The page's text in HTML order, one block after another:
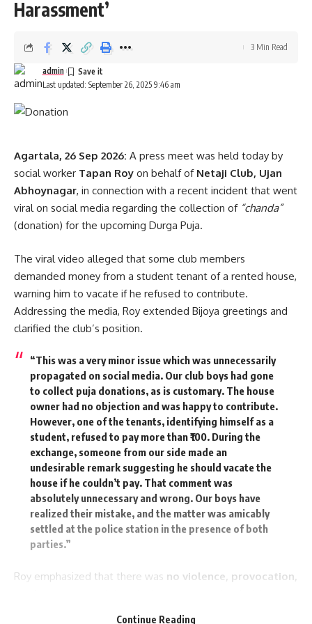
Dr. Saha stressed that transparency has been the hallmark
so far, including die-in-harness cases, over 20,033
government jobs have been provided. Alongside job
creation, he said, the state is promoting entrepreneurship
and self-reliance through loans and skill development
initiatives in line with Prime Minister Narendra Modi’s vision
Highlighting progress in the health sector, the Chief Minister
said that the bed capacity at GBP Hospital has been
doubled from 700 to 1,413, with plans for further expansion.
Postgraduate medical seats have increased to 65 and are
expected to reach around 100 soon. Tripura has already
underway to introduce liver and other organ transplant
facilities at Agartala Government Medical College.
He also announced that theMother and Child Hospitalwith
200 beds in Agartala and another at Belonia will be
operational by January 2025. Additionally, a modern de-
addiction center is coming up at Bishramganj with central
assistance.
On health insurance, Dr. Saha said Tripura is the only state in
the country where every resident is covered under the
Mukhyamantri Jan Arogya Yojanawithout capping,
benefitting over 5.4 lakh families. He further noted that the
state has been recognized nationally for significant
achievements in reducing infant mortality and for success in
the TB-Mukt Bharat Abhiyan.
capita income in the Northeast, and our transparent,
Harassment’
Last updated: September 26, 2025 9:46 am
admin
3 Min Read
Agartala, 26 Sep 2026: A press meet was held today by
social worker Tapan Roy on behalf of Netaji Club, Ujan
Abhoynagar, in connection with a recent incident that went
viral on social media regarding the collection of “chanda”
(donation) for the upcoming Durga Puja.
The viral video alleged that some club members
demanded money from a student tenant of a rented house,
warning him to vacate if he refused to contribute.
Addressing the media, Roy extended Bijoya greetings and
clarified the club’s position.
“This was a very minor issue which was unnecessarily
propagated on social media. Our club boys had gone
to collect puja donations, as is customary. The house
owner had no objection and was happy to contribute.
However, one of the tenants, identifying himself as a
student, refused to pay more than ₹100. During the
exchange, someone from our side made an
undesirable remark suggesting he should vacate the
house if he couldn’t pay. That comment was
absolutely unnecessary and wrong. Our boys have
realized their mistake, and the matter was amicably
settled at the police station in the presence of both
parties.”
Roy emphasized that there was no violence, provocation,
Continue Reading